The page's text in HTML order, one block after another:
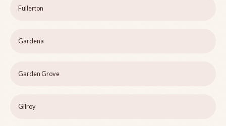
Fullerton
Gardena
Garden Grove
Gilroy